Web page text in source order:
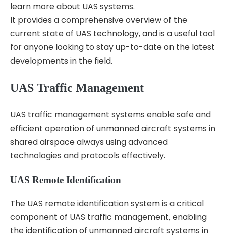
learn more about UAS systems.
It provides a comprehensive overview of the
current state of UAS technology‚ and is a useful tool
for anyone looking to stay up-to-date on the latest
developments in the field.
UAS Traffic Management
UAS traffic management systems enable safe and
efficient operation of unmanned aircraft systems in
shared airspace always using advanced
technologies and protocols effectively.
UAS Remote Identification
The UAS remote identification system is a critical
component of UAS traffic management‚ enabling
the identification of unmanned aircraft systems in